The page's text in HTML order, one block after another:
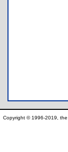
Copyright © 1996-2019,